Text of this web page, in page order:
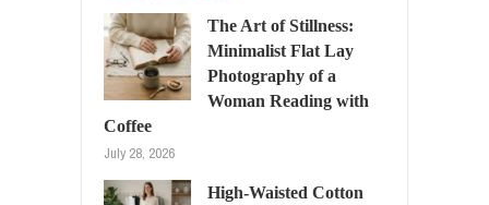
The Art of Stillness:
Minimalist Flat Lay
Photography of a
Woman Reading with
Coffee
July 28, 2026
High-Waisted Cotton